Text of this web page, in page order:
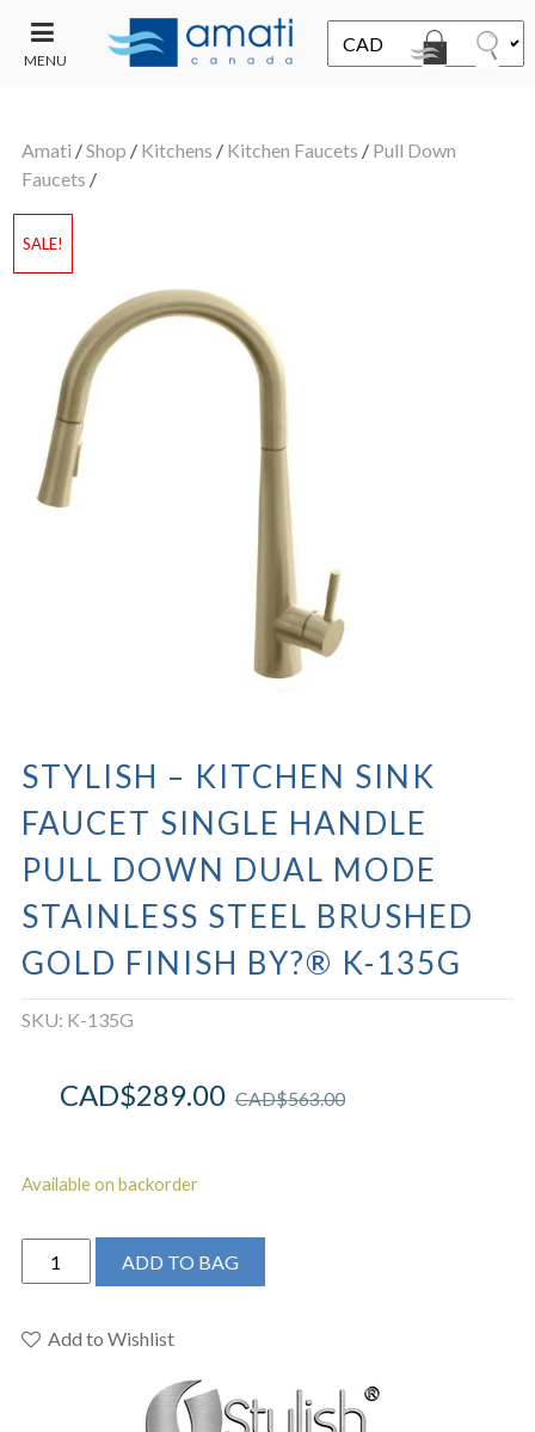
MENU
SALE
Amati /Shop / Kitchens / Kitchen Faucets / Pull Down
Faucets /
SALE!
STYLISH – KITCHEN SINK
FAUCET SINGLE HANDLE
PULL DOWN DUAL MODE
STAINLESS STEEL BRUSHED
GOLD FINISH BY?® K-135G
SKU: K-135G
CAD$563.00
CAD$289.00
Available on backorder
STYLISH
-
Sink
ADD TO BAG
Add to Wishlist